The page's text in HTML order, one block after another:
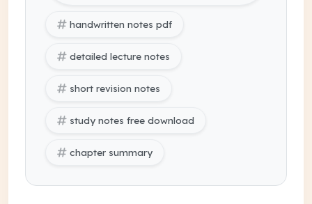
handwritten notes pdf
detailed lecture notes
short revision notes
study notes free download
chapter summary